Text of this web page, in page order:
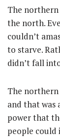
The northern
the north.
couldn’t
to starve.
didn’t fall
The
and that was
power that
people could